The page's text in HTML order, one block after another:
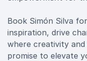
Book Simón Silva
inspiration, drive
where creativity and
promise to elevate